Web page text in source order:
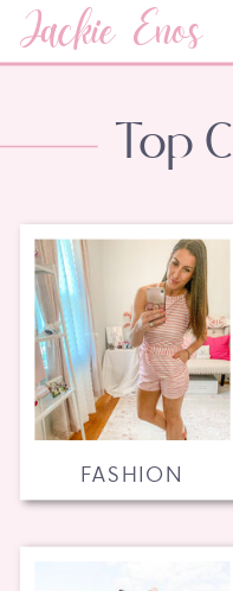
Jackie Enos
FASHION
Top